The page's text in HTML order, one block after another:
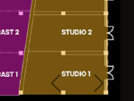
PreviousNext